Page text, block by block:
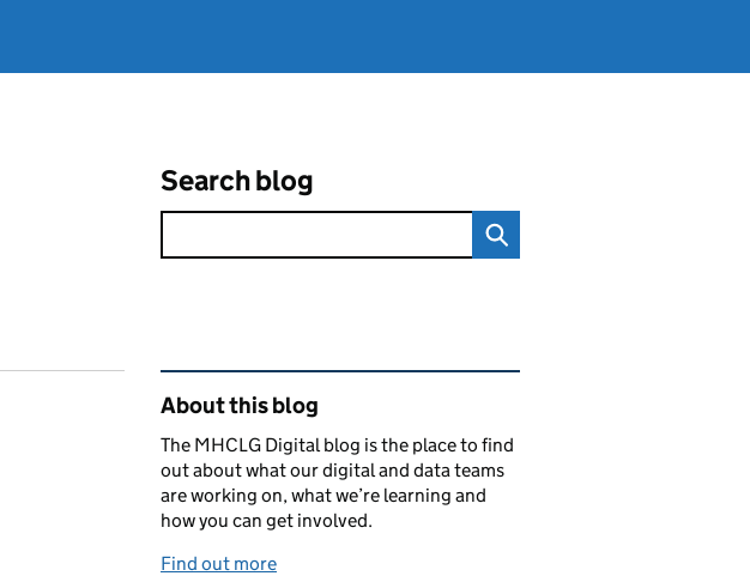
Search blog
Related content and links
About this blog
The MHCLG Digital blog is the place to find
out about what our digital and data teams
are working on, what we’re learning and
how you can get involved.
Find out more